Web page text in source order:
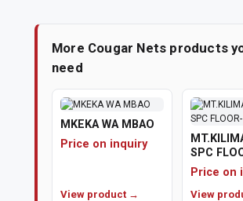
More Cougar Nets products
need
MKEKA WA MBAO
Price on inquiry
View product →
SPC
Price on
View